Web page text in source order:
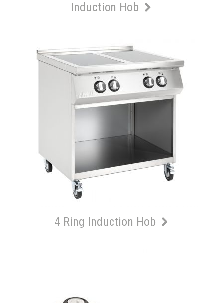
Induction Hob
4 Ring Induction Hob